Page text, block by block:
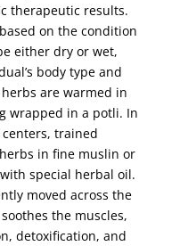
therapeutic results.
on the condition
either dry or wet,
body type and
are warmed in
wrapped in a potli. In
trained
in fine muslin or
special herbal oil.
moved across the
the muscles,
detoxification, and